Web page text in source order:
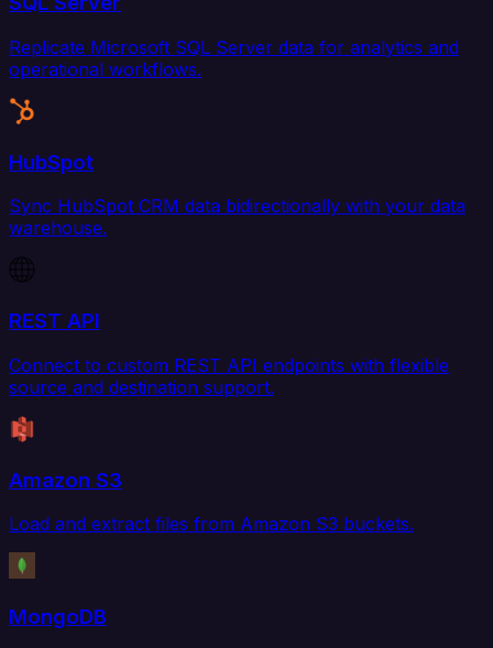
Replicate Microsoft SQL Server data for analytics and
operational workflows.
HubSpot
Sync HubSpot CRM data bidirectionally with your data
warehouse.
REST API
Connect to custom REST API endpoints with flexible
source and destination support.
Amazon S3
Load and extract files from Amazon S3 buckets.
MongoDB